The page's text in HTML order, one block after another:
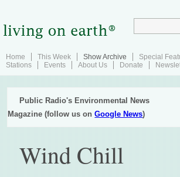
Home This Week Show Archive Special
Stations
Events About Us Donate
Public Radio's Environmental News
Magazine (follow us onGoogle News)
Wind Chill